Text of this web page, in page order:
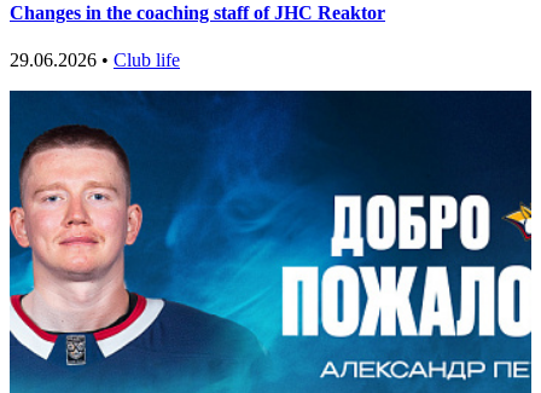
Changes in the coaching staff of JHC Reaktor
29.06.2026 • Club life